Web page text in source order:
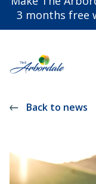
3 months free
Back to news